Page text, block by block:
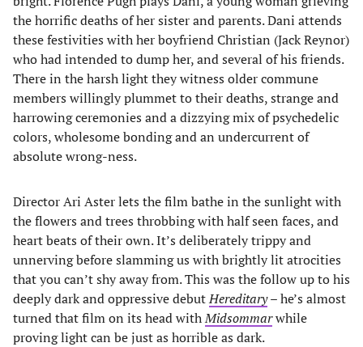
the horrific deaths of her sister and parents. Dani attends
these festivities with her boyfriend Christian (Jack Reynor)
who had intended to dump her, and several of his friends.
There in the harsh light they witness older commune
members willingly plummet to their deaths, strange and
harrowing ceremonies and a dizzying mix of psychedelic
colors, wholesome bonding and an undercurrent of
absolute wrong-ness.
Director Ari Aster lets the film bathe in the sunlight with
the flowers and trees throbbing with half seen faces, and
heart beats of their own. It’s deliberately trippy and
unnerving before slamming us with brightly lit atrocities
that you can’t shy away from. This was the follow up to his
deeply dark and oppressive debutHereditary– he’s almost
turned that film on its head withMidsommarwhile
proving light can be just as horrible as dark.